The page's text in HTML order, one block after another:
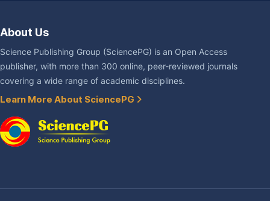
About Us
Science Publishing Group (SciencePG) is an Open Access
publisher, with more than 300 online, peer-reviewed journals
covering a wide range of academic disciplines.
Learn More About SciencePG